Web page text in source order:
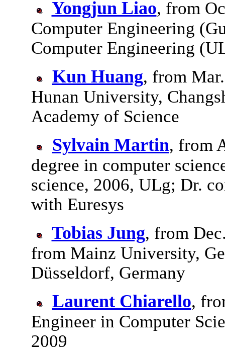
Yongjun Liao, from
Computer Engineering
Computer Engineering
Kun Huang, from
Hunan University,
Academy of Science
Sylvain Martin, from
degree in computer
science, 2006, ULg; Dr.
with Euresys
Tobias Jung, from
from Mainz University,
Düsseldorf, Germany
Laurent Chiarello,
Engineer in Computer
2009